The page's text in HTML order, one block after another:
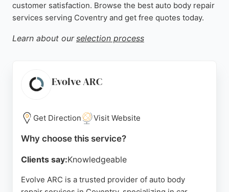
customer satisfaction. Browse the best auto body repair
services serving Coventry and get free quotes today.
Learn about our selection process
Evolve ARC
Get Direction Visit Website
Why choose this service?
Clients say:Knowledgeable
Evolve ARC is a trusted provider of auto body